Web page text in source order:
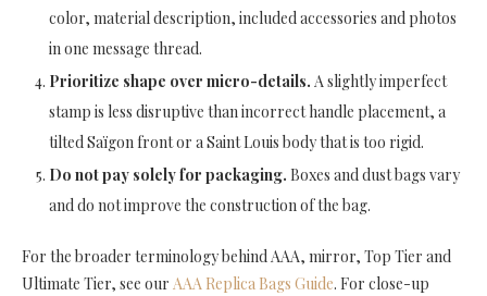
color, material description, included accessories and photos
in one message thread.
Prioritize shape over micro-details. A slightly imperfect
stamp is less disruptive than incorrect handle placement, a
tilted Saïgon front or a Saint Louis body that is too rigid.
Do not pay solely for packaging. Boxes and dust bags vary
and do not improve the construction of the bag.
For the broader terminology behind AAA, mirror, Top Tier and
Ultimate Tier, see our AAA Replica Bags Guide. For close-up